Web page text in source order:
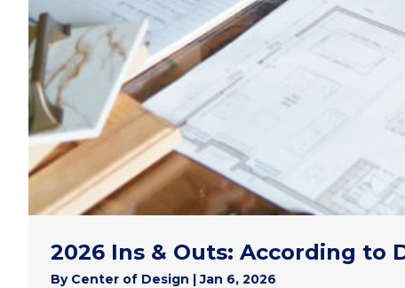
2026 Ins & Outs: According to
By Center of Design |Jan 6, 2026